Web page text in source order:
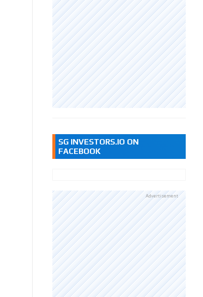
SG INVESTORS.IO ON
FACEBOOK
Advertisement